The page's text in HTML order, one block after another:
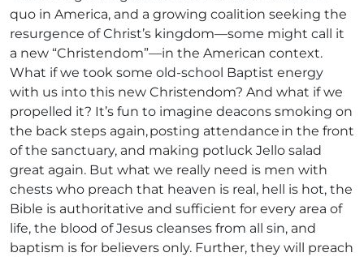
quo in America, and a growing coalition seeking the
resurgence of Christ’s kingdom—some might call it
a new “Christendom”—in the American context.
What if we took some old-school Baptist energy
with us into this new Christendom? And what if we
propelled it? It’s fun to imagine deacons smoking on
the back steps again, posting attendance in the front
of the sanctuary, and making potluck Jello salad
great again. But what we really need is men with
chests who preach that heaven is real, hell is hot, the
Bible is authoritative and sufficient for every area of
life, the blood of Jesus cleanses from all sin, and
baptism is for believers only. Further, they will preach